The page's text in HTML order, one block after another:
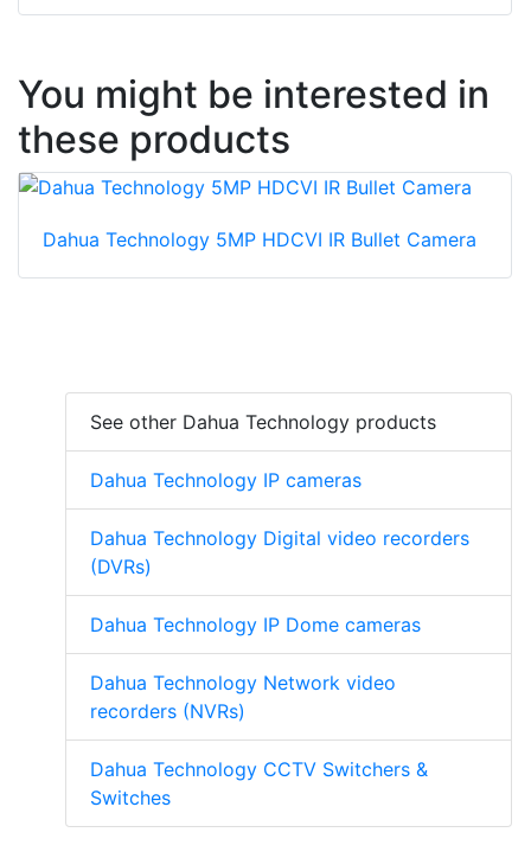
You might be interested in
these products
Dahua Technology 5MP HDCVI IR Bullet Camera
See other Dahua Technology products
Dahua Technology IP cameras
Dahua Technology Digital video recorders
(DVRs)
Dahua Technology IP Dome cameras
Dahua Technology Network video
recorders (NVRs)
Dahua Technology CCTV Switchers &
Switches